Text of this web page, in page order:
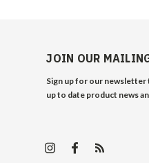
JOIN OUR
Sign up for our newsletter
up to date product news